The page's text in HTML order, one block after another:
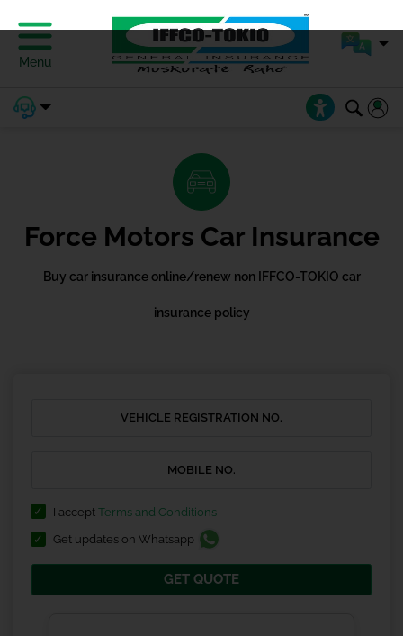
Menu
Force Motors Car Insurance
Buy car insurance online/renew non IFFCO-TOKIO car
insurance policy
I accept Terms and Conditions
Get updates on Whatsapp
GET QUOTE